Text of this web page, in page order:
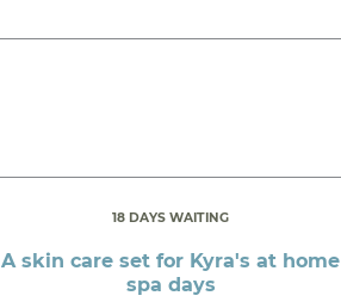
18 DAYS WAITING
A skin care set for Kyra's at home
spa days